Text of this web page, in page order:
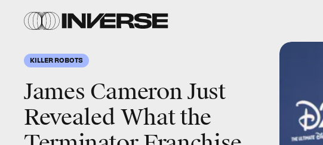
KILLER ROBOTS
James Cameron Just
Revealed What the